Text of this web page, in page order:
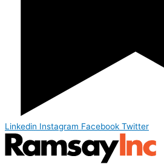
Linkedin Instagram Facebook Twitter